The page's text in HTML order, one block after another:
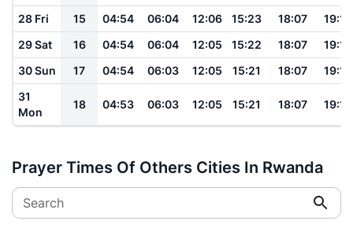
28 Fri
15 04:54 06:04 12:06 15:23 18:07
19:13
29 Sat
16 04:54 06:04 12:05 15:22 18:07
19:13
30 Sun
17 04:54 06:03 12:05 15:21 18:07
19:12
31
Mon
18 04:53 06:03 12:05 15:21 18:07 19:12
Prayer Times Of Others Cities In Rwanda
Search